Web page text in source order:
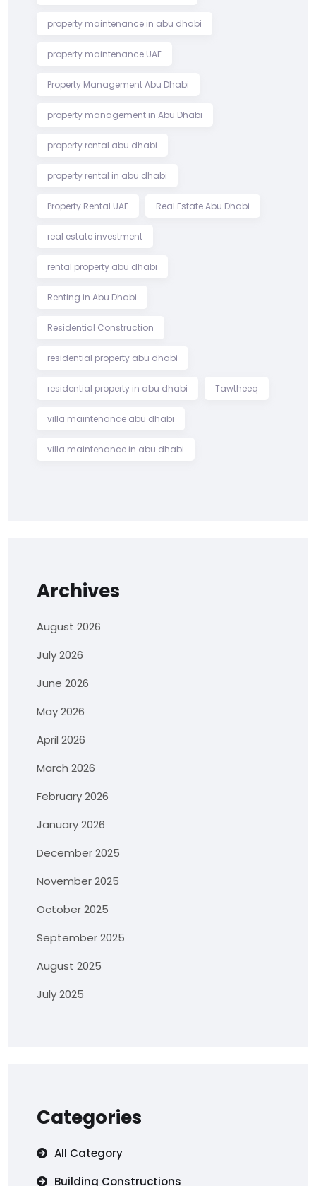
property maintenance in abu dhabi
property maintenance UAE
Property Management Abu Dhabi
property management in Abu Dhabi
property rental abu dhabi
property rental in abu dhabi
Property Rental UAE Real Estate Abu Dhabi
real estate investment
rental property abu dhabi
Renting in Abu Dhabi
Residential Construction
residential property abu dhabi
residential property in abu dhabi Tawtheeq
villa maintenance abu dhabi
villa maintenance in abu dhabi
Archives
August 2026
July 2026
June 2026
May 2026
April 2026
March 2026
February 2026
January 2026
December 2025
November 2025
October 2025
September 2025
August 2025
July 2025
Categories
All Category
Building Constructions